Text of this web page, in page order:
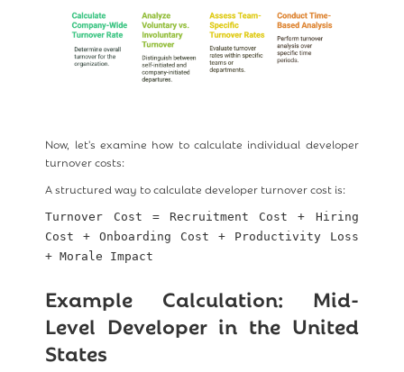
Now, let's examine how to calculate individual developer
turnover costs:
A structured way to calculate developer turnover cost is:
Turnover Cost = Recruitment Cost + Hiring
Cost + Onboarding Cost + Productivity Loss
+ Morale Impact
Example Calculation: Mid-
Level Developer in the United
States